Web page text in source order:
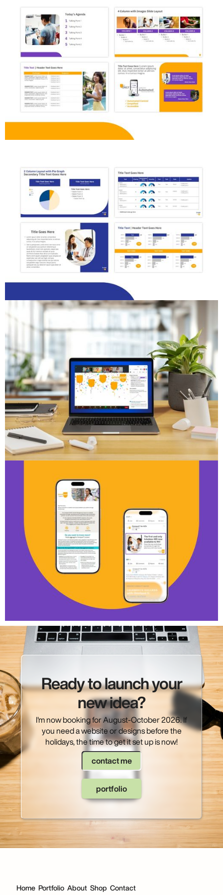
Ready to launch your
new idea?
I'm now booking for August-October 2026. If
you need a website or designs before the
holidays, the time to get it set up is now!
contact me
portfolio
Home Portfolio About Shop Contact